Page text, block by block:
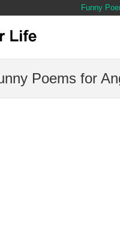
Funny
Poems for